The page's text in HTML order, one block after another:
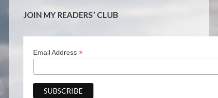
JOIN MY READERS’ CLUB
Email Address *